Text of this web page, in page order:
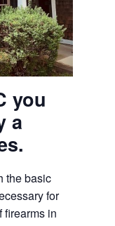
you
a
the basic
for
firearms in